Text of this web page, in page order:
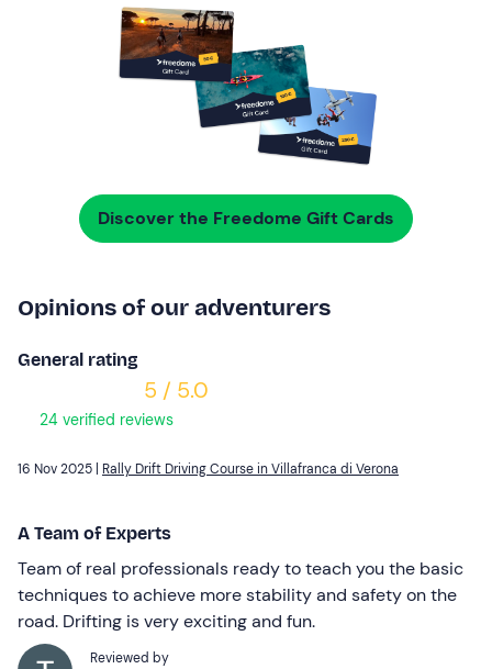
Discover the Freedome Gift Cards
Opinions of our adventurers
General rating
5 / 5.0
24 verified reviews
16 Nov 2025 | Rally Drift Driving Course in Villafranca di Verona
A Team of Experts
Team of real professionals ready to teach you the basic
techniques to achieve more stability and safety on the
road. Drifting is very exciting and fun.
Reviewed by